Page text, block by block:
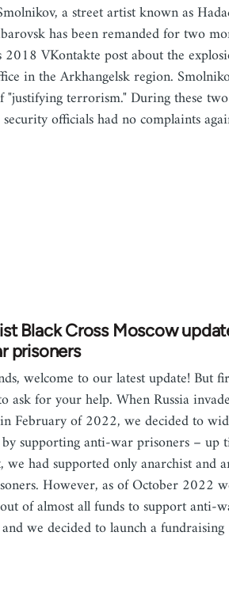
a street artist known as
has been remanded for two
2018 VKontakte post about the
in the Arkhangelsk region.
"justifying terrorism." During these two
officials had no complaints
Black Cross Moscow
prisoners
welcome to our latest update! But
ask for your help. When Russia
February of 2022, we decided to
supporting anti-war prisoners – up
we had supported only anarchist and
However, as of October 2022
of almost all funds to support anti-
we decided to launch a fundraising